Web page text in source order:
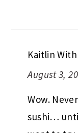
Kaitlin
August 3,
Wow.
sushi…